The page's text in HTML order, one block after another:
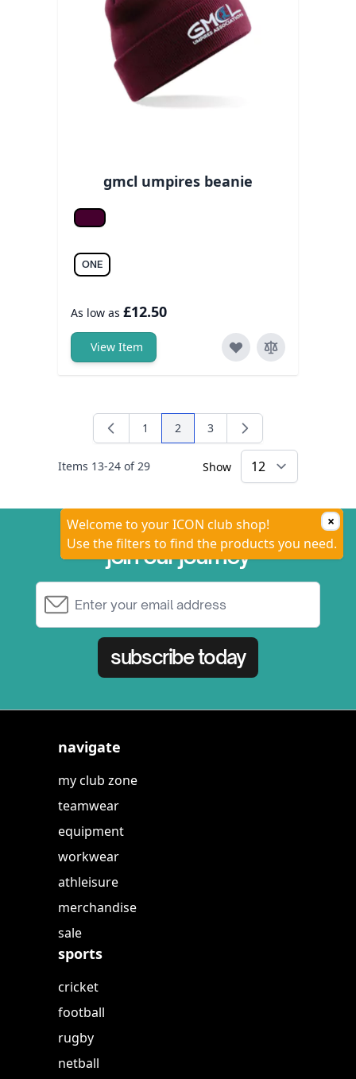
gmcl umpires beanie
Burgundy
ONE
As low as £12.50
View Item
Items 13-24 of29
Page
1 You're currently reading page
2 Page
3
Show
×
Welcome to your ICON club shop!
Use the filters to find the products you need.
join our journey
subscribe today
navigate
my club zone
teamwear
equipment
workwear
athleisure
merchandise
sale
sports
cricket
football
rugby
netball